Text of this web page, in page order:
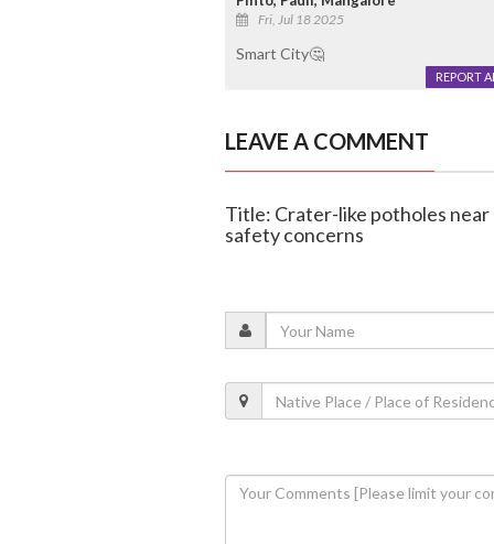
Fri, Jul 18 2025
Smart City🤔
REPORT
LEAVE A COMMENT
Title: Crater-like potholes
safety concerns